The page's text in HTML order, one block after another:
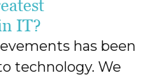
IT?
has been
technology. We